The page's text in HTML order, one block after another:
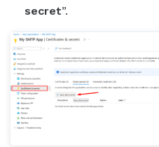
secret”.